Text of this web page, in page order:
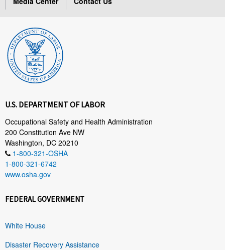
U.S. DEPARTMENT OF LABOR
Occupational Safety and Health Administration
200 Constitution Ave NW
Washington, DC 20210
1-800-321-OSHA
1-800-321-6742
www.osha.gov
FEDERAL GOVERNMENT
White House
Disaster Recovery Assistance